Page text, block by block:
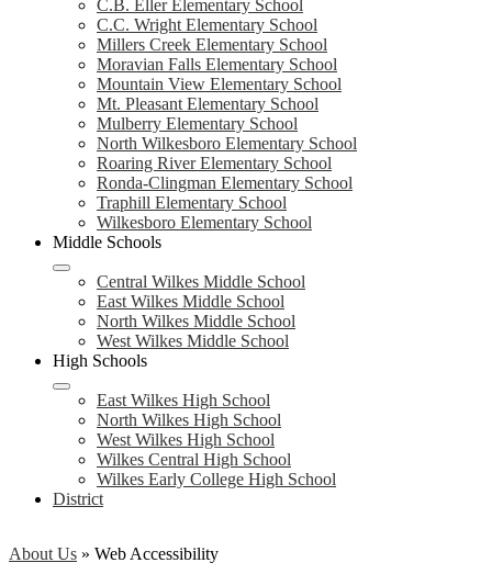
C.B. Eller Elementary School
C.C. Wright Elementary School
Millers Creek Elementary School
Moravian Falls Elementary School
Mountain View Elementary School
Mt. Pleasant Elementary School
Mulberry Elementary School
North Wilkesboro Elementary School
Roaring River Elementary School
Ronda-Clingman Elementary School
Traphill Elementary School
Wilkesboro Elementary School
Middle Schools
Central Wilkes Middle School
East Wilkes Middle School
North Wilkes Middle School
West Wilkes Middle School
High Schools
East Wilkes High School
North Wilkes High School
West Wilkes High School
Wilkes Central High School
Wilkes Early College High School
District
About Us » Web Accessibility